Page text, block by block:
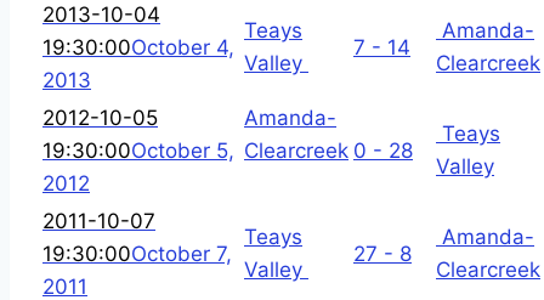
2013-10-04
19:30:00October 4,
2013
Teays
Valley
7 - 14
Amanda-
Clearcreek
2012-10-05
19:30:00October 5,
2012
Amanda-
Clearcreek 0 - 28
Teays
Valley
2011-10-07
19:30:00October 7,
2011
Teays
Valley
27 - 8
Amanda-
Clearcreek